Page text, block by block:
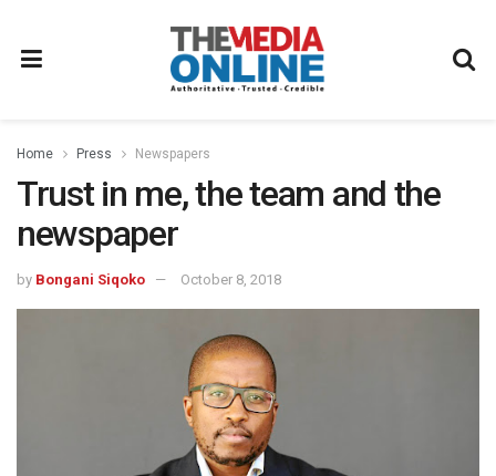
Home Press Newspapers
Trust in me, the team and the
newspaper
by Bongani Siqoko October 8, 2018